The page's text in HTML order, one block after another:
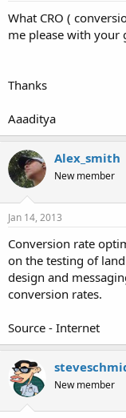
r
What CRO (
me please with your
Thanks
Aaaditya
Alex_smith
New member
Jan 14, 2013
Conversion rate
on the testing of
design and
conversion rates.
Source - Internet
New member